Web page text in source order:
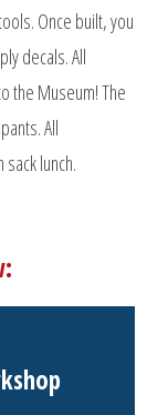
Once built, you
decals. All
the Museum! The
All
lunch.